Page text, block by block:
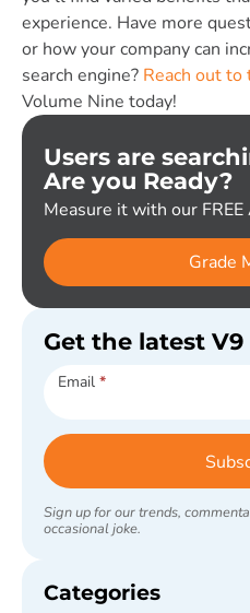
experience. Have more
or how your company can
search engine? Reach out to
Volume Nine today!
Users are
Are you Ready?
Measure it with our FREE
Grade
Get the latest
Subscribe
Email *
Sign up for our trends,
occasional joke.
Categories